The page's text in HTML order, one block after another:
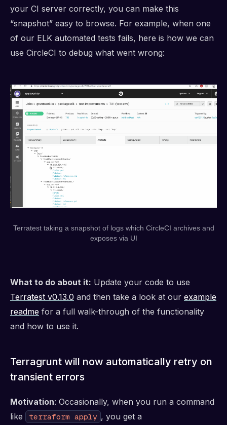
your CI server correctly, you can make this
“snapshot” easy to browse. For example, when one
of our ELK automated tests fails, here is how we can
use CircleCI to debug what went wrong:
Terratest taking a snapshot of logs which CircleCI archives and
exposes via UI
What to do about it: Update your code to use
Terratest v0.13.0 and then take a look at our example
readme for a full walk-through of the functionality
and how to use it.
Terragrunt will now automatically retry on
transient errors
Motivation: Occasionally, when you run a command
like
terraform apply , you get a